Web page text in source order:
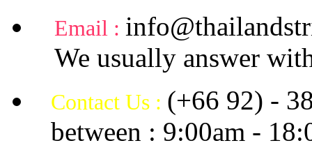
Email :
We usually answer
Contact Us : (+66 92) -
between : 9:00am -